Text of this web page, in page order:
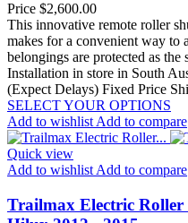
Price $2,600.00
This innovative remote roller
makes for a convenient way to
belongings are protected as the
Installation in store in South
(Expect Delays) Fixed Price
SELECT YOUR OPTIONS
Add to wishlist Add to compare
Quick view
Add to wishlist Add to compare
Trailmax Electric